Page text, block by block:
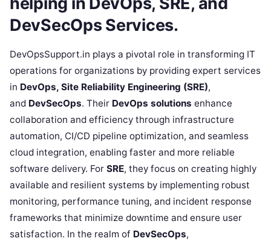
DevSecOps Services.
DevOpsSupport.in plays a pivotal role in transforming IT
operations for organizations by providing expert services
in DevOps, Site Reliability Engineering (SRE),
and DevSecOps. Their DevOps solutions enhance
collaboration and efficiency through infrastructure
automation, CI/CD pipeline optimization, and seamless
cloud integration, enabling faster and more reliable
software delivery. For SRE, they focus on creating highly
available and resilient systems by implementing robust
monitoring, performance tuning, and incident response
frameworks that minimize downtime and ensure user
satisfaction. In the realm of DevSecOps,